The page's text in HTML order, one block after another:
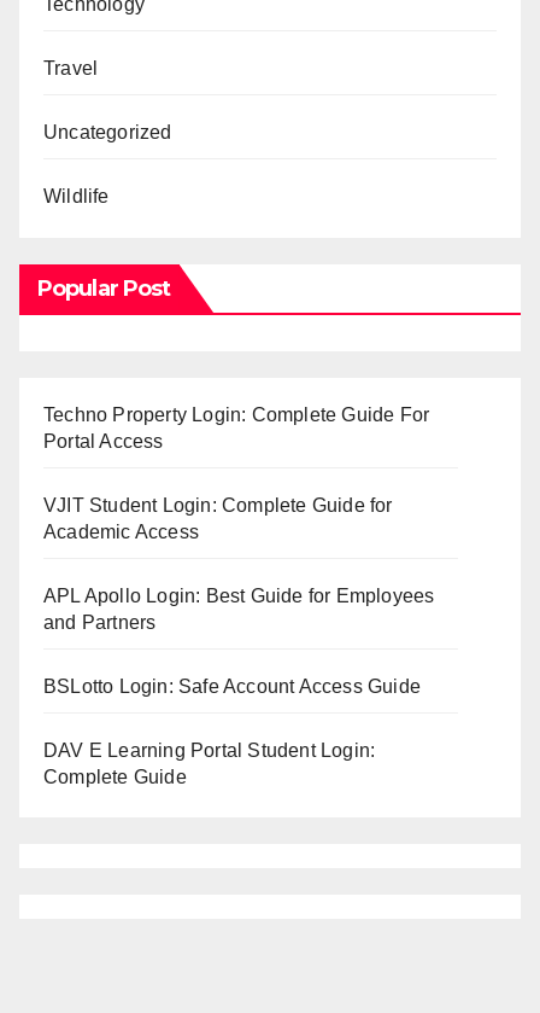
Travel
Uncategorized
Wildlife
Popular Post
Techno Property Login: Complete Guide For
Portal Access
VJIT Student Login: Complete Guide for
Academic Access
APL Apollo Login: Best Guide for Employees
and Partners
BSLotto Login: Safe Account Access Guide
DAV E Learning Portal Student Login:
Complete Guide